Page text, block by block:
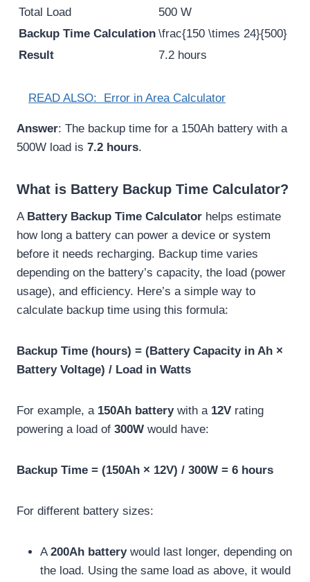
Total Load
500 W
Backup Time Calculation \frac{150 \times 24}{500}
Result
7.2 hours
READ ALSO: Error in Area Calculator
Answer: The backup time for a 150Ah battery with a
500W load is 7.2 hours.
What is Battery Backup Time Calculator?
A Battery Backup Time Calculator helps estimate
how long a battery can power a device or system
before it needs recharging. Backup time varies
depending on the battery’s capacity, the load (power
usage), and efficiency. Here’s a simple way to
calculate backup time using this formula:
Backup Time (hours) = (Battery Capacity in Ah ×
Battery Voltage) / Load in Watts
For example, a 150Ah batterywith a 12V rating
powering a load of 300W would have:
Backup Time = (150Ah × 12V) / 300W = 6 hours
For different battery sizes:
A200Ah batterywould last longer, depending on
the load. Using the same load as above, it would